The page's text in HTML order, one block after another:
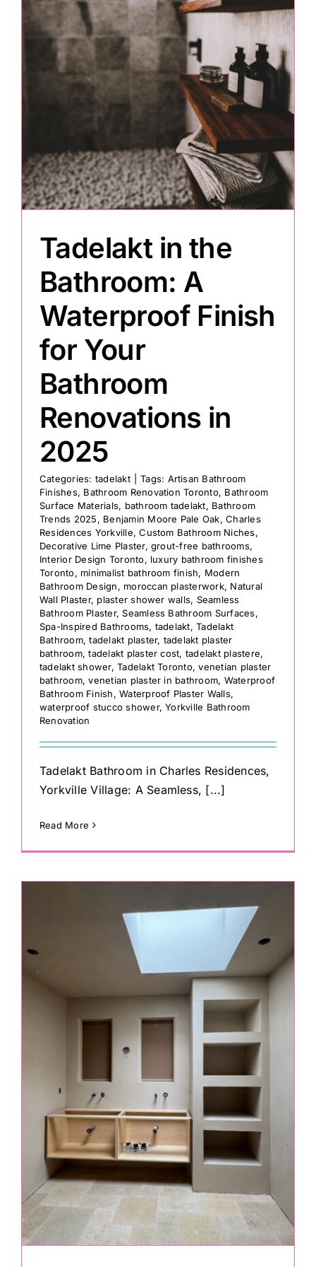
Professional Kits
Testimonials
Contact
Tadelakt in the
Bathroom: A
Waterproof Finish
for Your
Bathroom
Renovations in
2025
Categories: tadelakt Tags: Artisan Bathroom
Finishes, Bathroom Renovation Toronto, Bathroom
Surface Materials, bathroom tadelakt, Bathroom
Trends 2025, Benjamin Moore Pale Oak,Charles
Residences Yorkville,Custom Bathroom Niches,
Decorative Lime Plaster,grout-free bathrooms,
Interior Design Toronto, luxury bathroom finishes
Toronto, minimalist bathroom finish, Modern
Bathroom Design, moroccan plasterwork, Natural
Wall Plaster, plaster shower walls, Seamless
Bathroom Plaster,Seamless Bathroom Surfaces,
Spa-Inspired Bathrooms, tadelakt,Tadelakt
Bathroom,tadelakt plaster, tadelakt plaster
bathroom,tadelakt plaster cost, tadelakt plastere,
tadelakt shower,Tadelakt Toronto,venetian plaster
bathroom,venetian plaster in bathroom, Waterproof
Bathroom Finish,Waterproof Plaster Walls,
waterproof stucco shower,Yorkville Bathroom
Renovation
Tadelakt Bathroom in Charles Residences,
Yorkville Village: A Seamless, [...]
Read More